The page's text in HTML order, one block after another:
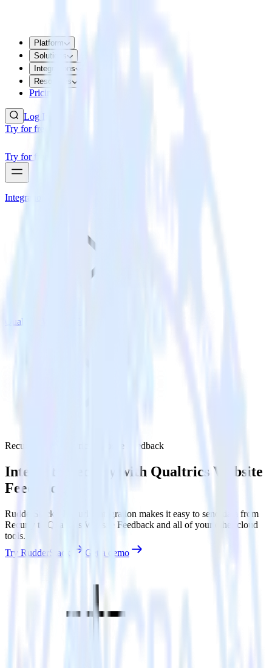
Platform
Solutions
Integrations
Resources
Pricing
Log In
Try for free
Try for free
Integrations
Qualtrics Website Feedback
Recurly with Qualtrics Website Feedback
Integrate Recurly with Qualtrics Website
Feedback
RudderStack’s Recurly integration makes it easy to send data from
Recurly to Qualtrics Website Feedback and all of your other cloud
tools.
Try RudderStack
Get a demo